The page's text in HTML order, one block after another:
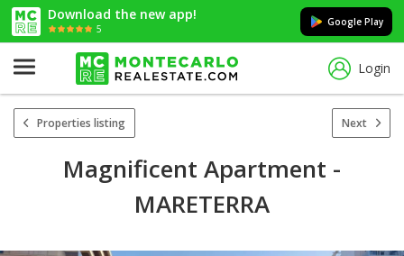
Download the new app!
5
Google Play
Login
Properties listing Next
Magnificent Apartment -
MARETERRA